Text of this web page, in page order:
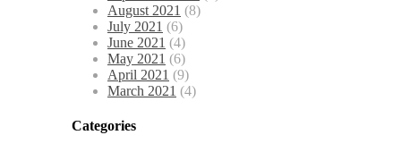
August 2021 (8)
July 2021 (6)
June 2021 (4)
May 2021 (6)
April 2021 (9)
March 2021 (4)
Categories